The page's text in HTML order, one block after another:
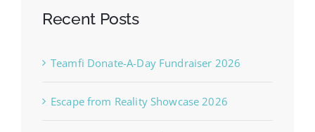
Recent Posts
Teamfi Donate-A-Day Fundraiser 2026
Escape from Reality Showcase 2026